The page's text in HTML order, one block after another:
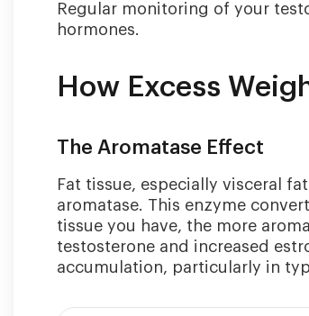
Regular monitoring of your
hormones.
How Excess
The Aromatase Effect
Fat tissue, especially visceral
aromatase. This enzyme
tissue you have, the more
testosterone and increased
accumulation, particularly in